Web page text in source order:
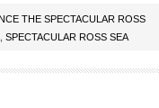
THE SPECTACULAR ROSS
SPECTACULAR ROSS SEA